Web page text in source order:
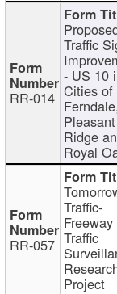
RR-014
Traffic
- US 10
Cities of
Ferndale,
Pleasant
Ridge
Royal
RR-057
Traffic-
Freeway
Traffic
Project